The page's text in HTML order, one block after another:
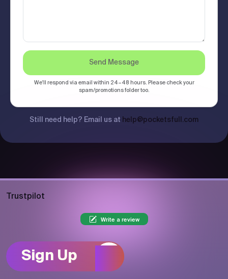
Send Message
We'll respond via email within 24–48 hours. Please check your
spam/promotions folder too.
Still need help? Email us at help@pocketsfull.com
Trustpilot
Write a review
Sign Up